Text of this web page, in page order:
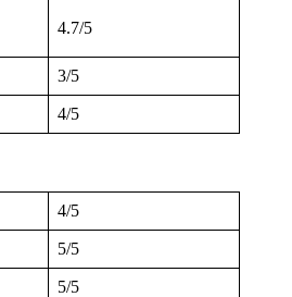
4.7/5
3/5
4/5
4/5
5/5
5/5